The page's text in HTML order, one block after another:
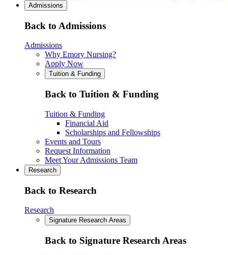
Admissions
Back to Admissions
Admissions
Why Emory Nursing?
Apply Now
Tuition & Funding
Back to Tuition & Funding
Tuition & Funding
Financial Aid
Scholarships and Fellowships
Events and Tours
Request Information
Meet Your Admissions Team
Research
Back to Research
Research
Signature Research Areas
Back to Signature Research Areas